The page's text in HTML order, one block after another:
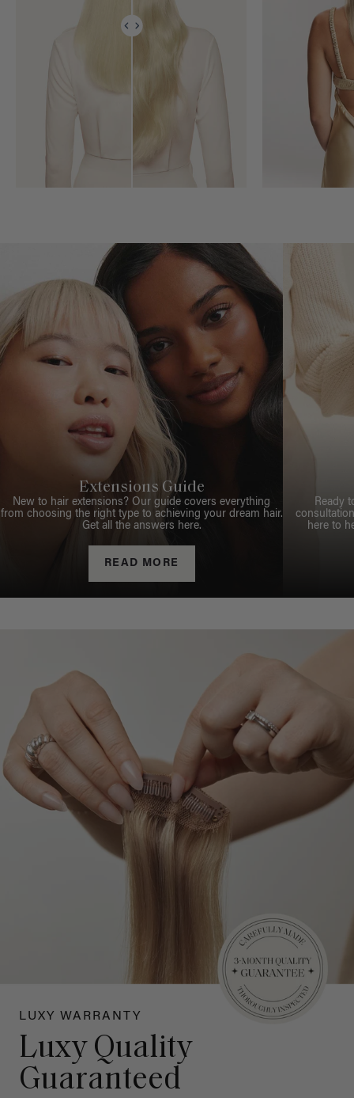
Extensions Guide
New to hair extensions? Our guide covers everything
from choosing the right type to achieving your dream hair.
Get all the answers here.
READ MORE
Ready
here to
LUXY WARRANTY
Luxy Quality
Guaranteed